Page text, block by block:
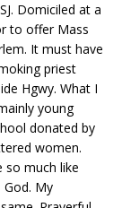
Domiciled at a
to offer Mass
It must have
priest
Hgwy. What I
young
donated by
women.
so much like
My